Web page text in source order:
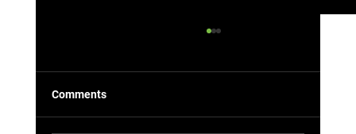
Comments